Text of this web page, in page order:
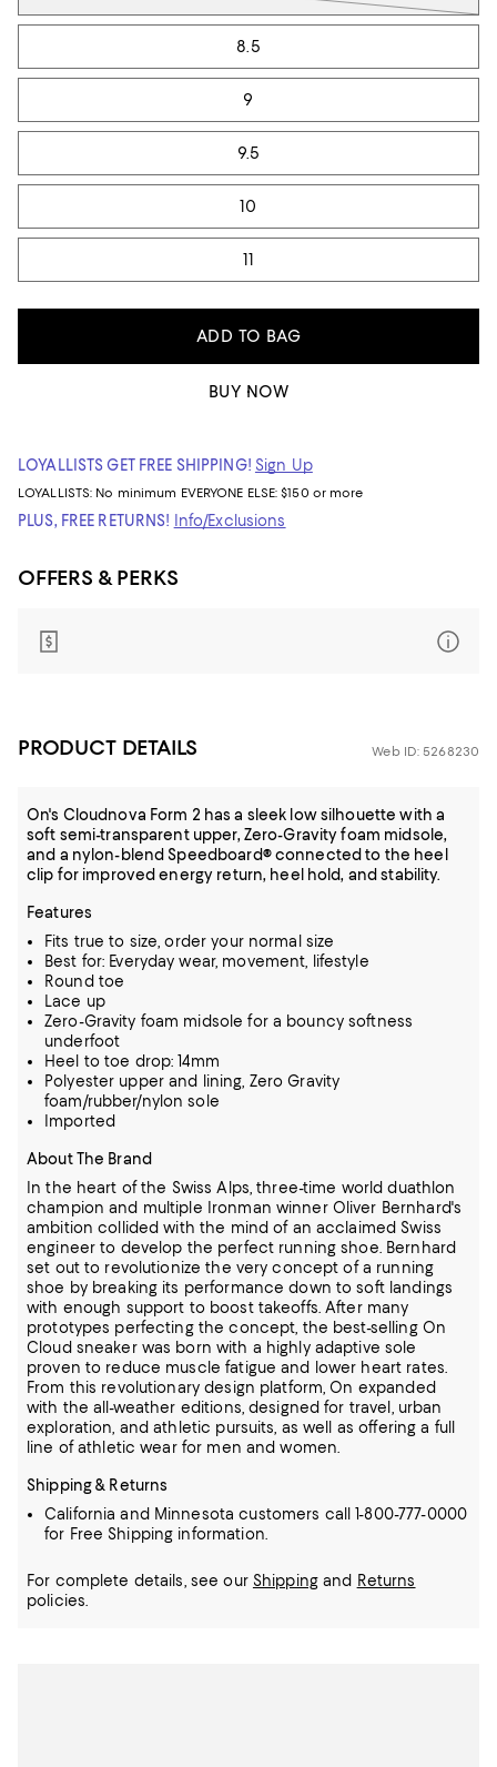
8.5
9
9.5
10
11
ADD TO BAG
BUY NOW
LOYALLISTS GET FREE SHIPPING! Sign Up
LOYALLISTS: No minimum EVERYONE ELSE: $150 or more
PLUS, FREE RETURNS! Info/Exclusions
OFFERS & PERKS
PRODUCT DETAILS Web ID: 5268230
On's Cloudnova Form 2 has a sleek low silhouette with a
soft semi-transparent upper, Zero-Gravity foam midsole,
and a nylon-blend Speedboard® connected to the heel
clip for improved energy return, heel hold, and stability.
Features
Fits true to size, order your normal size
Best for: Everyday wear, movement, lifestyle
Round toe
Lace up
Zero-Gravity foam midsole for a bouncy softness
underfoot
Heel to toe drop: 14mm
Polyester upper and lining, Zero Gravity
foam/rubber/nylon sole
Imported
About The Brand
In the heart of the Swiss Alps, three-time world duathlon
champion and multiple Ironman winner Oliver Bernhard's
ambition collided with the mind of an acclaimed Swiss
engineer to develop the perfect running shoe. Bernhard
set out to revolutionize the very concept of a running
shoe by breaking its performance down to soft landings
with enough support to boost takeoffs.After many
prototypes perfecting the concept, the best-selling On
Cloud sneaker was born with a highly adaptive sole
proven to reduce muscle fatigue and lower heart rates.
From this revolutionary design platform, On expanded
with the all-weather editions, designed for travel, urban
exploration, and athletic pursuits, as well as offering a full
line of athletic wear for men and women.
Shipping & Returns
California and Minnesota customers call 1-800-777-0000
for Free Shipping information.
For complete details, see our Shippingand Returns
policies.